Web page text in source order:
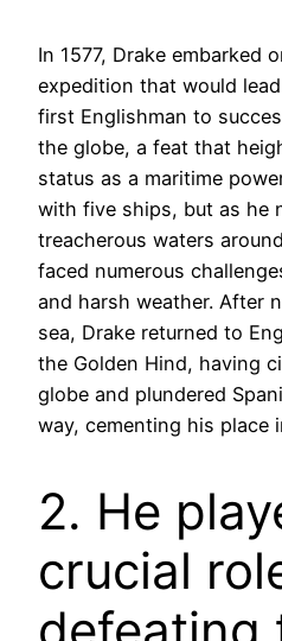
In 1577, Drake embarked
expedition that would
first Englishman to
the globe, a feat that
status as a maritime
with five ships, but as he
treacherous waters
faced numerous
and harsh weather. After
sea, Drake returned to
the Golden Hind, having
globe and plundered
way, cementing his place
2. He
crucial